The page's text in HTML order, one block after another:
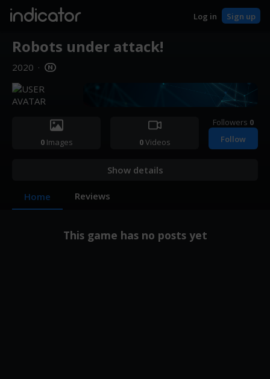
indicator Log in Sign up
Robots under attack!
2020 ·
0Images 0Videos
Followers 0
Follow
Show details
Home Reviews
This game has no posts yet